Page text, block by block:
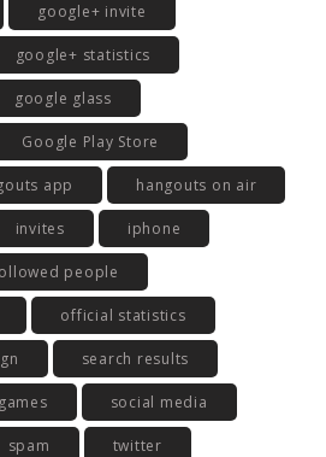
google+ invite
google+ statistics
google glass
Google Play Store
app hangouts on air
invites iphone
people
official statistics
search results
social media
spam twitter